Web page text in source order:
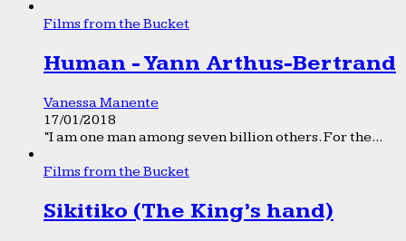
Films from the Bucket
Human - Yann Arthus-Bertrand
Vanessa Manente
17/01/2018
“I am one man among seven billion others. For the...
Films from the Bucket
Sikitiko (The King’s hand)